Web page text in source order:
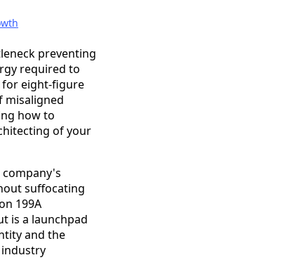
preventing
required to
for eight-figure
misaligned
how to
of your
suffocating
199A
is a launchpad
and the